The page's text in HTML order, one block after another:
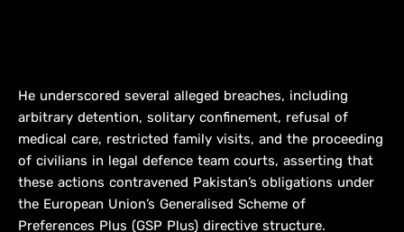
He underscored several alleged breaches, including
arbitrary detention, solitary confinement, refusal of
medical care, restricted family visits, and the proceeding
of civilians in legal defence team courts, asserting that
these actions contravened Pakistan’s obligations under
the European Union’s Generalised Scheme of
Preferences Plus (GSP Plus) directive structure.